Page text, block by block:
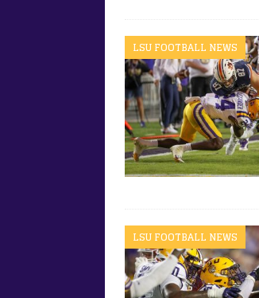
LSU FOOTBALL NEWS
LSU FOOTBALL NEWS